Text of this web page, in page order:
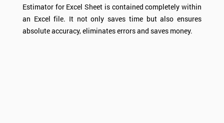
Estimator for Excel Sheet is contained completely within
an Excel file. It not only saves time but also ensures
absolute accuracy, eliminates errors and saves money.